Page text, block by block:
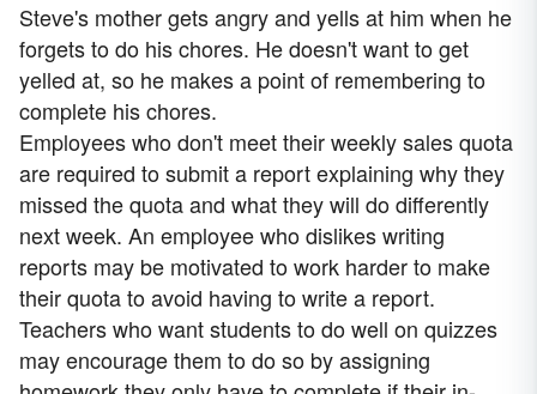
Steve's mother gets angry and yells at him when he
forgets to do his chores. He doesn't want to get
yelled at, so he makes a point of remembering to
complete his chores.
Employees who don't meet their weekly sales quota
are required to submit a report explaining why they
missed the quota and what they will do differently
next week. An employee who dislikes writing
reports may be motivated to work harder to make
their quota to avoid having to write a report.
Teachers who want students to do well on quizzes
may encourage them to do so by assigning